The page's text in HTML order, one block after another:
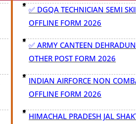
✅ DGQA TECHNICIAN SEMI
OFFLINE FORM 2026
✅ ARMY CANTEEN
OTHER POST FORM 2026
INDIAN AIRFORCE NON
OFFLINE FORM 2026
HIMACHAL PRADESH JAL